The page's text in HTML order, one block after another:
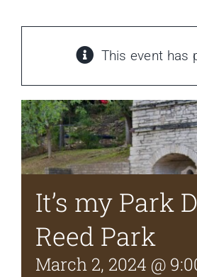
NEIGHBORHOOD PARKS
NEIGHBORHOOD PLAN
This event has
It’s my Park
Reed Park
March 2, 2024 @